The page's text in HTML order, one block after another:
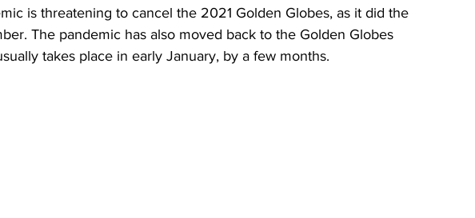
is threatening to cancel the 2021 Golden Globes, as it did the
The pandemic has also moved back to the Golden Globes
takes place in early January, by a few months.